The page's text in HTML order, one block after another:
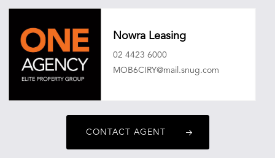
Nowra Leasing
02 4423 6000
MOB6CIRY@mail.snug.com
CONTACT AGENT